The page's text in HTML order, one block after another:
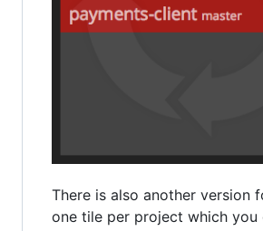
There is also another version
one tile per project which you